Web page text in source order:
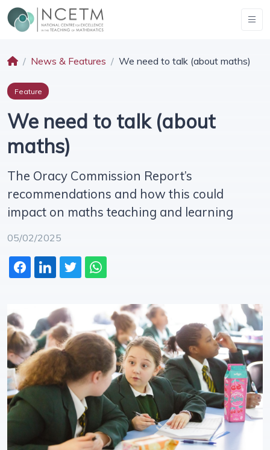
News & Features We need to talk (about maths)
Feature
We need to talk (about
maths)
The Oracy Commission Report’s
recommendations and how this could
impact on maths teaching and learning
05/02/2025